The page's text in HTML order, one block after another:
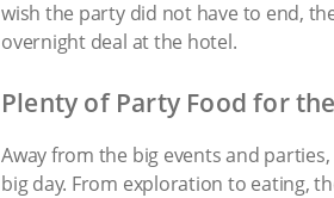
wish the party did not have to end,
overnight deal at the hotel.
Plenty of Party Food for
Away from the big events and
big day. From exploration to eating,